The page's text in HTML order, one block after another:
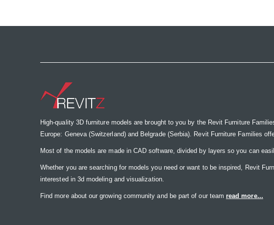
High-quality 3D furniture models are brought to you by the Revit Furniture
Europe: Geneva (Switzerland) and Belgrade (Serbia). Revit Furniture Families
Most of the models are made in CAD software, divided by layers so you can
Whether you are searching for models you need or want to be inspired, Revit
interested in 3d modeling and visualization.
Find more about our growing community and be part of our team read more...